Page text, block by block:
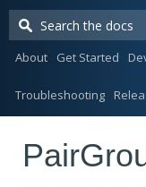
About Get Started
Troubleshooting